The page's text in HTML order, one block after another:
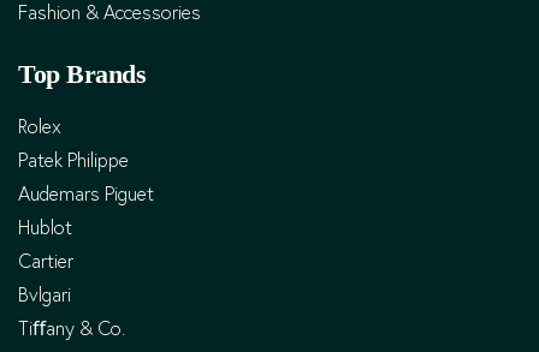
Fashion & Accessories
Top Brands
Rolex
Patek Philippe
Audemars Piguet
Hublot
Cartier
Bvlgari
Tiﬀany & Co.